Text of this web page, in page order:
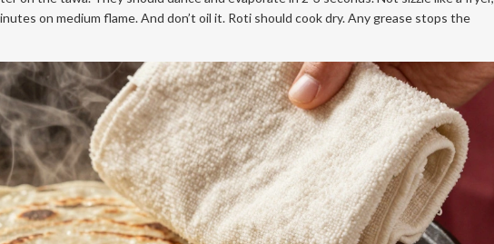
on medium flame. And don’t oil it. Roti should cook dry. Any grease stops the